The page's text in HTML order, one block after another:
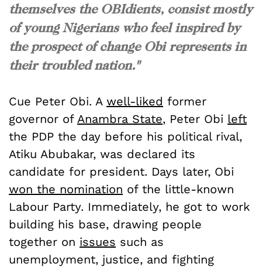
themselves the OBIdients, consist mostly
of young Nigerians who feel inspired by
the prospect of change Obi represents in
their troubled nation."
Cue Peter Obi. A well-liked former
governor of Anambra State, Peter Obi left
the PDP the day before his political rival,
Atiku Abubakar, was declared its
candidate for president. Days later, Obi
won the nomination of the little-known
Labour Party. Immediately, he got to work
building his base, drawing people
together on issues such as
unemployment, justice, and fighting